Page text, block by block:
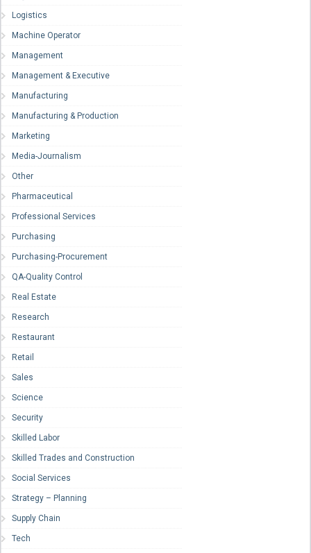
Logistics
Machine Operator
Management
Management & Executive
Manufacturing
Manufacturing & Production
Marketing
Media-Journalism
Other
Pharmaceutical
Professional Services
Purchasing
Purchasing-Procurement
QA-Quality Control
Real Estate
Research
Restaurant
Retail
Sales
Science
Security
Skilled Labor
Skilled Trades and Construction
Social Services
Strategy – Planning
Supply Chain
Tech